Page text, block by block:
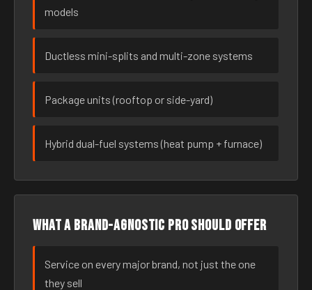
models
Ductless mini-splits and multi-zone systems
Package units (rooftop or side-yard)
Hybrid dual-fuel systems (heat pump + furnace)
What a brand-agnostic pro should offer
Service on every major brand, not just the one
they sell